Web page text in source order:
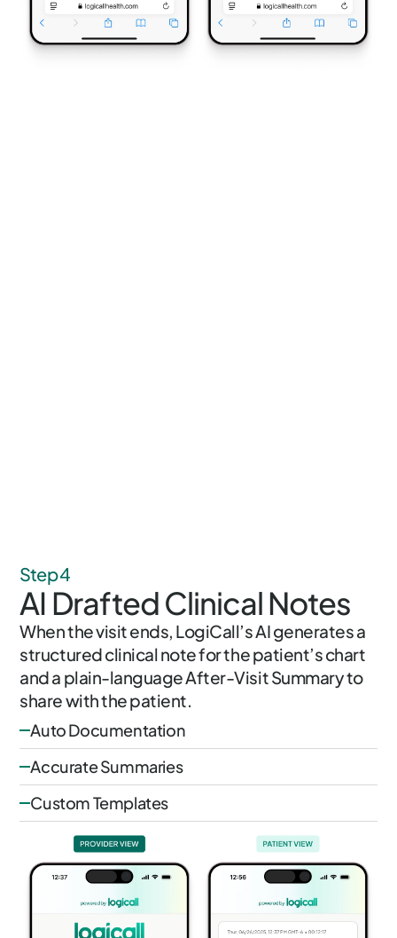
Step 4
AI Drafted Clinical Notes
When the visit ends, LogiCall’s AI generates a
structured clinical note for the patient’s chart
and a plain-language After-Visit Summary to
share with the patient.
Auto Documentation
Accurate Summaries
Custom Templates